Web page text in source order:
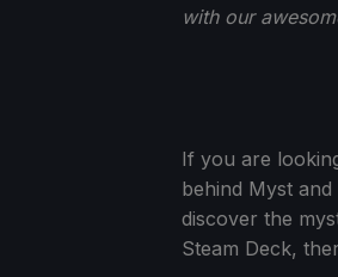
with our
If you are
behind Myst and
discover the
Steam Deck,